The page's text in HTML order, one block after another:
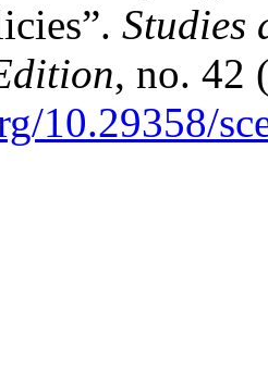
Studies
, no. 42
10.29358/